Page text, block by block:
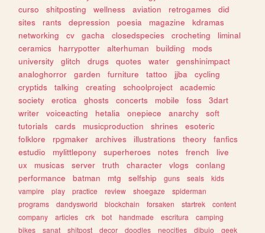
curso
shitposting wellness aviation retrogames
did
sites
rants depression poesia magazine
kdramas
networking
cv gacha closedspecies crocheting
liminal
ceramics
harrypotter alterhuman building
mods
university
glitch drugs quotes water
genshinimpact
analoghorror
garden furniture tattoo jjba
cycling
cryptids
talking creating schoolproject
academic
society
erotica ghosts concerts mobile foss
3dart
writer
voiceacting hetalia onepiece anarchy
soft
tutorials
cards musicproduction shrines
esoteric
folklore
rpgmaker archives illustrations theory
fanfics
estudio
mylittlepony superheroes notes french
live
ux
musicas server truth character vlogs
conlang
performance
batman mtg selfship guns seals
kids
vampire
play practice review shoegaze
spiderman
programs
dandysworld blockchain forsaken startrek
content
company
articles crk bot handmade escritura
camping
bikes
sanat shitpost decor doodles neocities dibujo
geek